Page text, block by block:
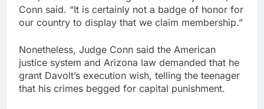
Conn said. “It is certainly not a badge of honor for
our country to display that we claim membership.”
Nonetheless, Judge Conn said the American
justice system and Arizona law demanded that he
grant Davolt’s execution wish, telling the teenager
that his crimes begged for capital punishment.